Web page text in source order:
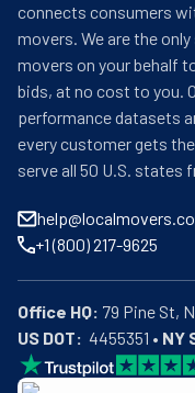
connects consumers
movers. We are the
movers on your behalf
bids, at no cost to you.
performance datasets
every customer gets
serve all 50 U.S. states
+1 (800) 217-9625
Office HQ:
US DOT:
  4455351 •
NY